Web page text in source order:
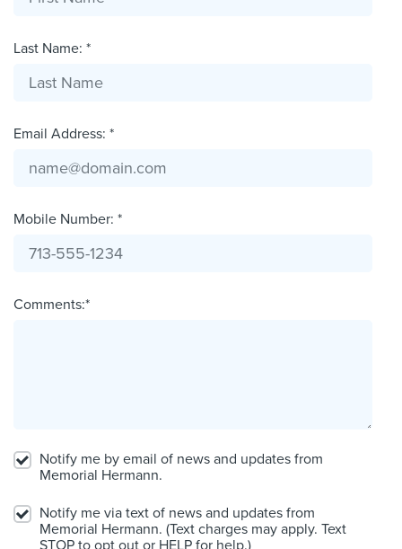
Last Name: *
Email Address: *
Mobile Number: *
Comments:*
Notify me by email of news and updates from
Memorial Hermann.
Notify me via text of news and updates from
Memorial Hermann. (Text charges may apply. Text
STOP to opt out or HELP for help.)